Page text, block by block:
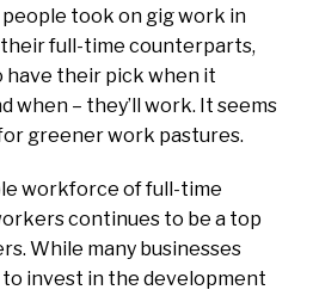
took on gig work in
their full-time counterparts,
their pick when it
when – they’ll work. It seems
greener work pastures.
workforce of full-time
continues to be a top
While many businesses
invest in the development